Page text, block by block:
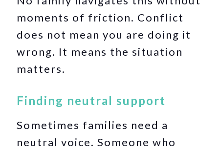
moments of friction. Conflict
does not mean you are doing it
wrong. It means the situation
matters.
Finding neutral support
Sometimes families need a
neutral voice. Someone who